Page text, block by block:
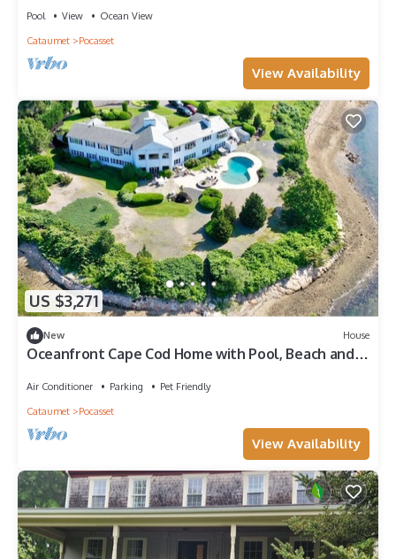
Pool View
Ocean View
Cataumet
Pocasset
View Availability
US $3,271
New House
Oceanfront Cape Cod Home with Pool, Beach and
Air Conditioner Parking
Pet Friendly
Cataumet
Pocasset
View Availability